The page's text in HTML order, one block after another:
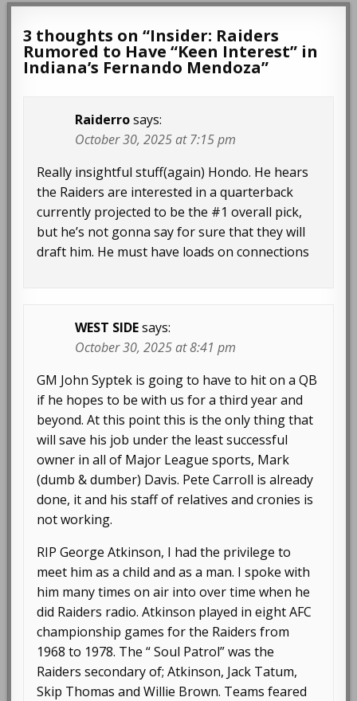
3 thoughts on “Insider: Raiders
Rumored to Have “Keen Interest” in
Indiana’s Fernando Mendoza”
Raiderro says:
October 30, 2025 at 7:15 pm
Really insightful stuff(again) Hondo. He hears
the Raiders are interested in a quarterback
currently projected to be the #1 overall pick,
but he’s not gonna say for sure that they will
draft him. He must have loads on connections
WEST SIDE says:
October 30, 2025 at 8:41 pm
GM John Syptek is going to have to hit on a QB
if he hopes to be with us for a third year and
beyond. At this point this is the only thing that
will save his job under the least successful
owner in all of Major League sports, Mark
(dumb & dumber) Davis. Pete Carroll is already
done, it and his staff of relatives and cronies is
not working.
RIP George Atkinson, I had the privilege to
meet him as a child and as a man. I spoke with
him many times on air into over time when he
did Raiders radio. Atkinson played in eight AFC
championship games for the Raiders from
1968 to 1978. The “ Soul Patrol” was the
Raiders secondary of; Atkinson, Jack Tatum,
Skip Thomas and Willie Brown. Teams feared